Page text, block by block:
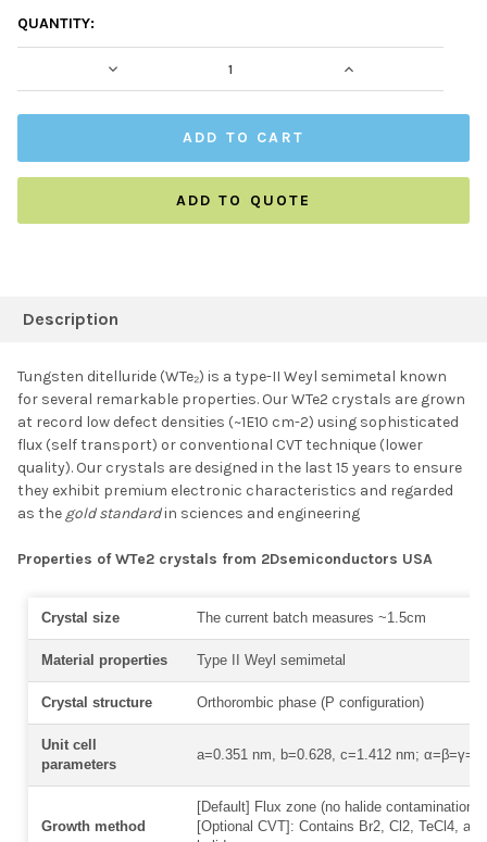
CURRENT
STOCK:
QUANTITY:
DECREASE QUANTITY: INCREASE
ADD TO QUOTE
BOUGHT
TOGETHER:
ADD SELECTED TO
CART
Description
Tungsten ditelluride (WTe₂) is a type-II Weyl semimetal known
for several remarkable properties. Our WTe2 crystals are grown
at record low defect densities (~1E10 cm-2) using sophisticated
flux (self transport) or conventional CVT technique (lower
quality). Our crystals are designed in the last 15 years to ensure
they exhibit premium electronic characteristics and regarded
as the gold standardin sciences and engineering
Properties of WTe2 crystals from 2Dsemiconductors USA
Crystal size The current batch measures ~1.5cm
Material properties Type II Weyl semimetal
Crystal structure Orthorombic phase (P configuration)
Unit cell
parameters
a=0.351 nm, b=0.628, c=1.412 nm;
Growth method
[Default] Flux zone (no halide contamination)
[Optional CVT]: Contains Br2, Cl2, TeCl4,